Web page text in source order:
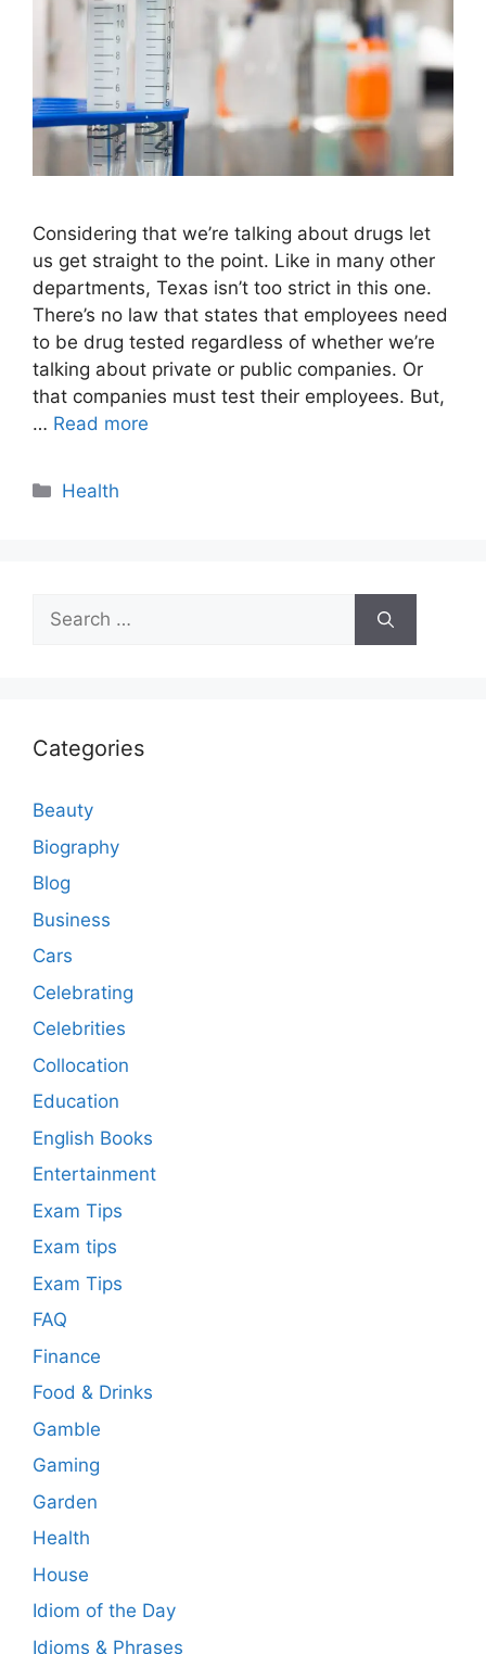
Considering that we’re talking about drugs let
us get straight to the point. Like in many other
departments, Texas isn’t too strict in this one.
There’s no law that states that employees need
to be drug tested regardless of whether we’re
talking about private or public companies. Or
that companies must test their employees. But,
… Read more
Categories
Health
Search
for:
Categories
Beauty
Biography
Blog
Business
Cars
Celebrating
Celebrities
Collocation
Education
English Books
Entertainment
Exam Tips
Exam tips
Exam Tips
FAQ
Finance
Food & Drinks
Gamble
Gaming
Garden
Health
House
Idiom of the Day
Idioms & Phrases